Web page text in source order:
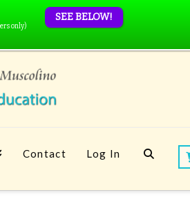
Contact Log In
only)
SEE BELOW!